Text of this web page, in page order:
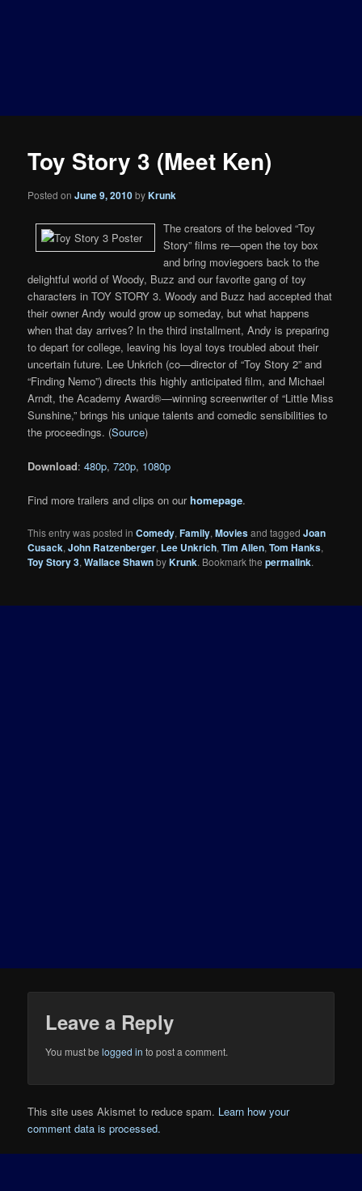
Toy Story 3 (Meet Ken)
Posted onJune 9, 2010byKrunk
The creators of the beloved “Toy
Story” films re—open the toy box
and bring moviegoers back to the
delightful world of Woody, Buzz and our favorite gang of toy
characters in TOY STORY 3. Woody and Buzz had accepted that
their owner Andy would grow up someday, but what happens
when that day arrives? In the third installment, Andy is preparing
to depart for college, leaving his loyal toys troubled about their
uncertain future. Lee Unkrich (co—director of “Toy Story 2” and
“Finding Nemo”) directs this highly anticipated film, and Michael
Arndt, the Academy Award®—winning screenwriter of “Little Miss
Sunshine,” brings his unique talents and comedic sensibilities to
the proceedings. (Source)
Download:480p,720p, 1080p
Find more trailers and clips on ourhomepage.
This entry was posted inComedy,Family,Moviesand taggedJoan
Cusack,John Ratzenberger, Lee Unkrich,Tim Allen,Tom Hanks,
Toy Story 3,Wallace ShawnbyKrunk. Bookmark thepermalink.
Leave a Reply
You must belogged in to post a comment.
This site uses Akismet to reduce spam. Learn how your
comment data is processed.